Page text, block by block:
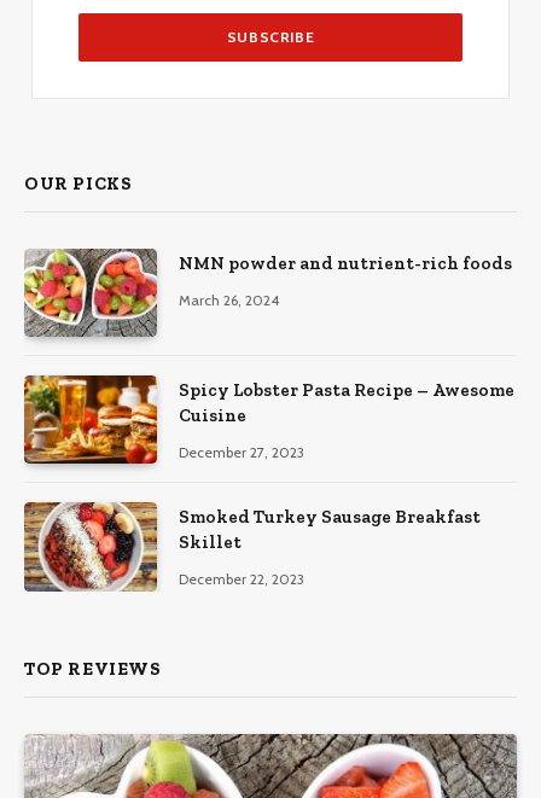
OUR PICKS
NMN powder and nutrient-rich foods
March 26, 2024
Spicy Lobster Pasta Recipe – Awesome
Cuisine
December 27, 2023
Smoked Turkey Sausage Breakfast
Skillet
December 22, 2023
TOP REVIEWS